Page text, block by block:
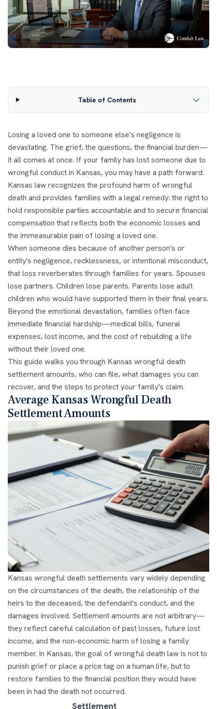
Table of Contents
Losing a loved one to someone else's negligence is
devastating. The grief, the questions, the financial burden—
it all comes at once. If your family has lost someone due to
wrongful conduct in Kansas, you may have a path forward.
Kansas law recognizes the profound harm of wrongful
death and provides families with a legal remedy: the right to
hold responsible parties accountable and to secure financial
compensation that reflects both the economic losses and
the immeasurable pain of losing a loved one.
When someone dies because of another person's or
entity's negligence, recklessness, or intentional misconduct,
that loss reverberates through families for years. Spouses
lose partners. Children lose parents. Parents lose adult
children who would have supported them in their final years.
Beyond the emotional devastation, families often face
immediate financial hardship—medical bills, funeral
expenses, lost income, and the cost of rebuilding a life
without their loved one.
This guide walks you through Kansas wrongful death
settlement amounts, who can file, what damages you can
recover, and the steps to protect your family's claim.
Average Kansas Wrongful Death
Settlement Amounts
Kansas wrongful death settlements vary widely depending
on the circumstances of the death, the relationship of the
heirs to the deceased, the defendant's conduct, and the
damages involved. Settlement amounts are not arbitrary—
they reflect careful calculation of past losses, future lost
income, and the non-economic harm of losing a family
member. In Kansas, the goal of wrongful death law is not to
punish grief or place a price tag on a human life, but to
restore families to the financial position they would have
been in had the death not occurred.
Settlement